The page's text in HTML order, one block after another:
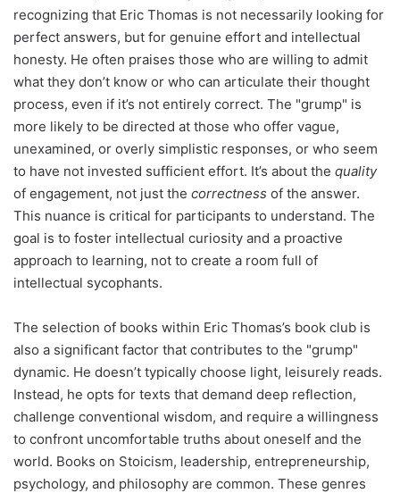
recognizing that Eric Thomas is not necessarily looking for
perfect answers, but for genuine effort and intellectual
honesty. He often praises those who are willing to admit
what they don’t know or who can articulate their thought
process, even if it’s not entirely correct. The "grump" is
more likely to be directed at those who offer vague,
unexamined, or overly simplistic responses, or who seem
to have not invested sufficient effort. It’s about the quality
of engagement, not just the correctness of the answer.
This nuance is critical for participants to understand. The
goal is to foster intellectual curiosity and a proactive
approach to learning, not to create a room full of
intellectual sycophants.
The selection of books within Eric Thomas’s book club is
also a significant factor that contributes to the "grump"
dynamic. He doesn’t typically choose light, leisurely reads.
Instead, he opts for texts that demand deep reflection,
challenge conventional wisdom, and require a willingness
to confront uncomfortable truths about oneself and the
world. Books on Stoicism, leadership, entrepreneurship,
psychology, and philosophy are common. These genres